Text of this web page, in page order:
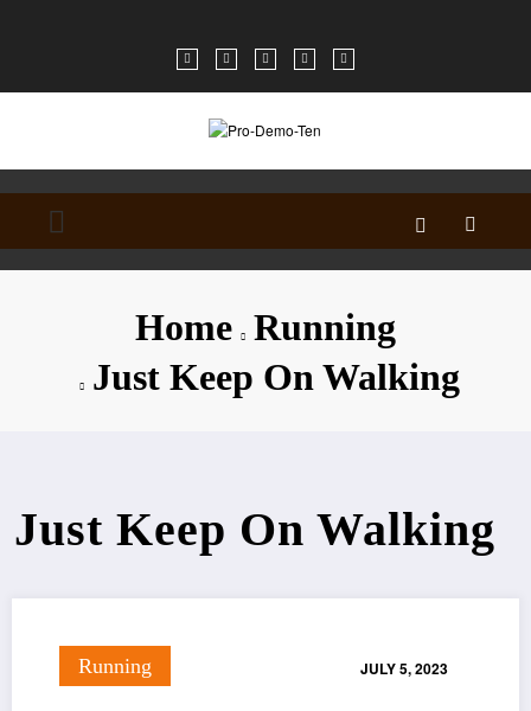
Home Running
Just Keep On Walking
Just Keep On Walking
Running JULY 5, 2023